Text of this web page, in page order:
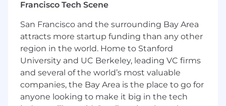
Experience with Kyriba or another treasury
management system is a plus
Experience using AI tools is a plus
Self-starter with ambition and an
entrepreneurial spirit
*The compensation range in Denver is
estimated to be between $80k-85k and in
Oakland is estimated to be between $90-100k
Francisco Tech Scene
San Francisco and the surrounding Bay Area
attracts more startup funding than any other
region in the world. Home to Stanford
University and UC Berkeley, leading VC firms
and several of the world’s most valuable
companies, the Bay Area is the place to go for
anyone looking to make it big in the tech